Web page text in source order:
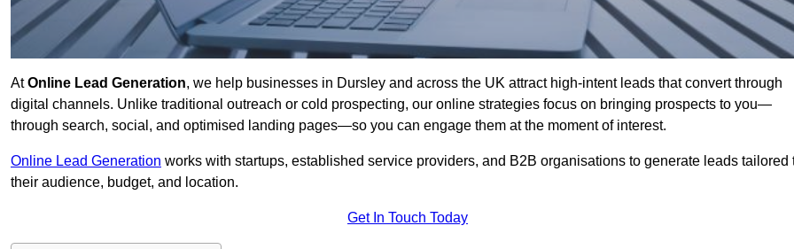
AtOnline Lead Generation, we help businesses in Dursley and across the UK attract high-intent leads that convert through
digital channels. Unlike traditional outreach or cold prospecting, our online strategies focus on bringing prospects to you—
through search, social, and optimised landing pages—so you can engage them at the moment of interest.
Online Lead Generation works with startups, established service providers, and B2B organisations to generate leads tailored
their audience, budget, and location.
Get In Touch Today